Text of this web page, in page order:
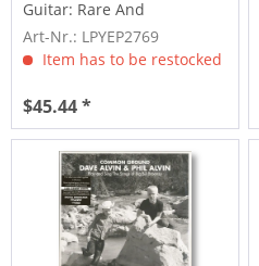
Guitar: Rare And
Unreleased...
Art-Nr.: LPYEP2769
Item has to be restocked
$45.44 *